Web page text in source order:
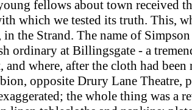
fellows about town received
which we tested its truth. This,
the Strand. The name of
at Billingsgate - a
where, after the cloth had
opposite Drury Lane Theatre,
the whole thing was a